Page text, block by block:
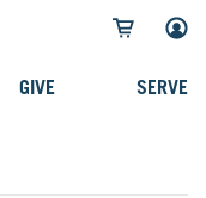
GIVE SERVE